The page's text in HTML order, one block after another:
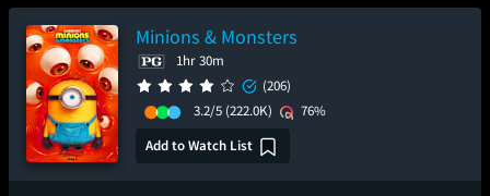
Minions & Monsters
1hr 30m
(206)
3.2/5 (222.0K)
76%
Add to Watch List